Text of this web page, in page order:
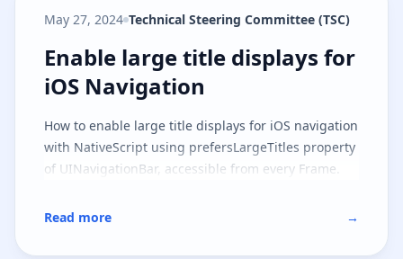
May 27, 2024 Technical Steering Committee (TSC)
Enable large title displays for
Enable large title displays for
iOS Navigation
How to enable large title displays for iOS navigation
with NativeScript using prefersLargeTitles property
of UINavigationBar, accessible from every Frame.
Read more →